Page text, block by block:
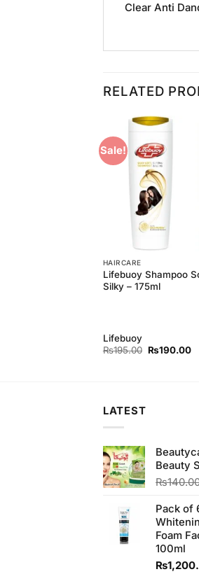
Clear Anti
RELATED
Sale!
HAIRCARE
Lifebuoy Shampoo
Silky – 175ml
Lifebuoy
₨195.00 Original
₨190.00
LATEST
Beauty
₨
Pack of
Foam
100ml
₨